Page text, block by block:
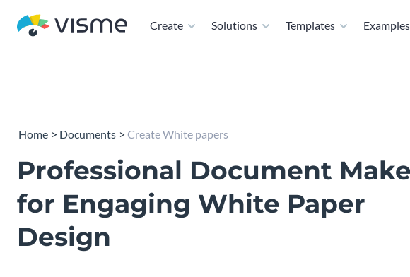
Create Solutions Templates Examples
Home Documents Create White papers
Professional Document
for Engaging White Paper
Design